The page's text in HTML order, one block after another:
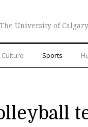
The University of
Sports